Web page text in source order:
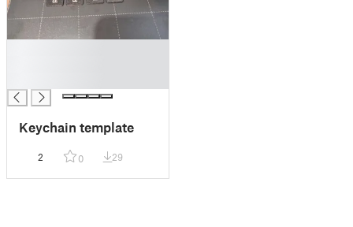
Keychain template
2 0 29